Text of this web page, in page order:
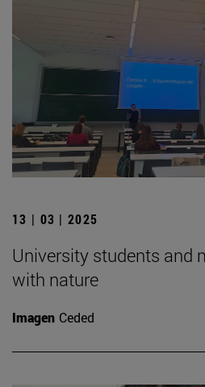
13 | 03 | 2025
University students and
with nature
Imagen Ceded